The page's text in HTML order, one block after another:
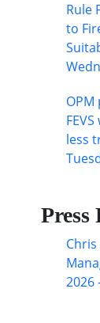
Rule
to
OPM
less
Press
2026